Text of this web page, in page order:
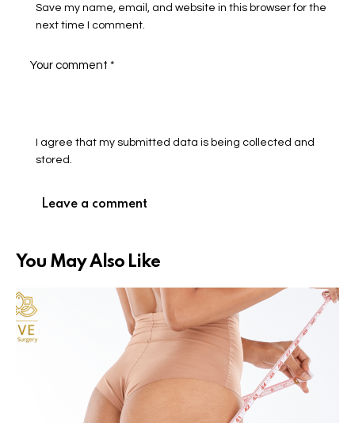
Save my name, email, and website in this browser for the
next time I comment.
I agree that my submitted data is being collected and
stored.
You May Also Like